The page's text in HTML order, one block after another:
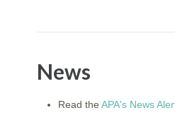
News
Read the APA's News